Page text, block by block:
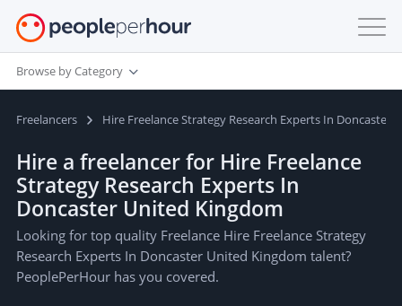
Browse by Category
Freelancers Hire Freelance Strategy Research Experts In Doncaster
Hire a freelancer for Hire Freelance
Strategy Research Experts In
Doncaster United Kingdom
Looking for top quality Freelance Hire Freelance Strategy
Research Experts In Doncaster United Kingdom talent?
PeoplePerHour has you covered.